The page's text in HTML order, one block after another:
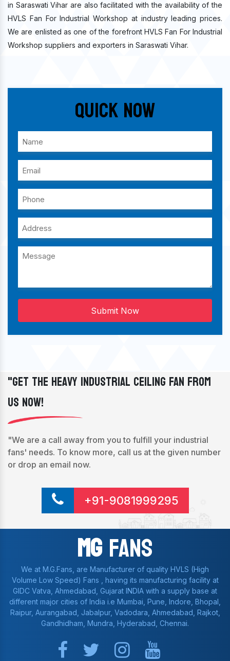
in Saraswati Vihar are also facilitated with the availability of the
HVLS Fan For Industrial Workshop at industry leading prices.
We are enlisted as one of the forefront HVLS Fan For Industrial
Workshop suppliers and exporters in Saraswati Vihar.
Quick Now
Submit Now
"Get The Heavy Industrial Ceiling Fan From
Us Now!
"We are a call away from you to fulfill your industrial
fans' needs. To know more, call us at the given number
or drop an email now.
+91-9081999295
MgFans
We at M.G.Fans, are Manufacturer of quality HVLS (High
Volume Low Speed) Fans , having its manufacturing facility at
GIDC Vatva, Ahmedabad, Gujarat INDIA with a supply base at
different major cities of India i.e Mumbai, Pune, Indore, Bhopal,
Raipur, Aurangabad, Jabalpur, Vadodara, Ahmedabad, Rajkot,
Gandhidham, Mundra, Hyderabad, Chennai.